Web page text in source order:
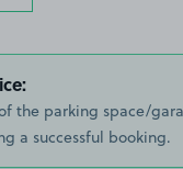
the parking space/
a successful booking.